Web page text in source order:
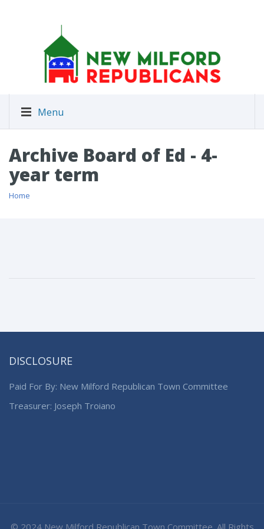
Menu
Archive Board of Ed - 4-
year term
Home
DISCLOSURE
Paid For By: New Milford Republican Town Committee
Treasurer: Joseph Troiano
© 2024 New Milford Republican Town Committee. All Rights